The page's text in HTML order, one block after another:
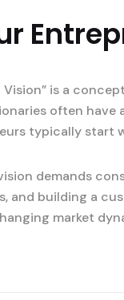
is a
often
typically start
demands
and building a
market